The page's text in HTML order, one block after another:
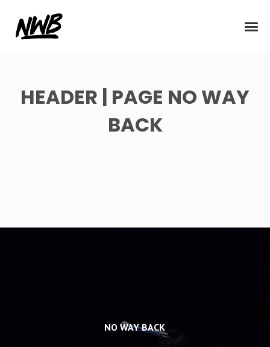
HEADER | PAGE NO WAY
BACK
NO WAY BACK